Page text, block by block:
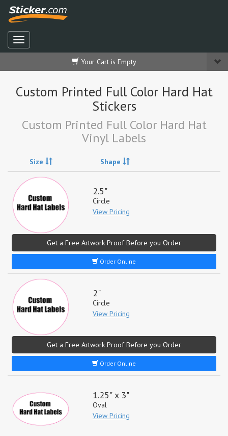
Your Cart is Empty
Custom Printed Full Color Hard Hat
Stickers
Custom Printed Full Color Hard Hat
Vinyl Labels
Size Shape
2.5"
Circle
View Pricing
Get a Free Artwork Proof Before you Order
Order Online
2"
Circle
View Pricing
Get a Free Artwork Proof Before you Order
Order Online
1.25" x 3"
Oval
View Pricing